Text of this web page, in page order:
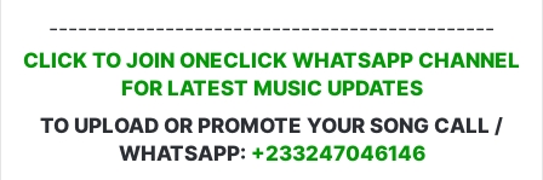
----------------------------------------------
CLICK TO JOIN ONECLICK WHATSAPP CHANNEL
FOR LATEST MUSIC UPDATES
TO UPLOAD OR PROMOTE YOUR SONG CALL /
WHATSAPP: +233247046146